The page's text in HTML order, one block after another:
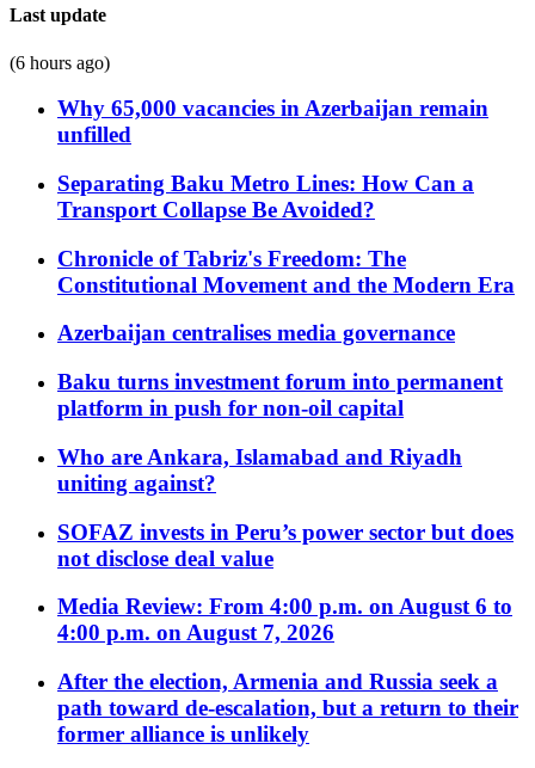
Last update
(6 hours ago)
Why 65,000 vacancies in Azerbaijan remain
unfilled
Separating Baku Metro Lines: How Can a
Transport Collapse Be Avoided?
Chronicle of Tabriz's Freedom: The
Constitutional Movement and the Modern Era
Azerbaijan centralises media governance
Baku turns investment forum into permanent
platform in push for non-oil capital
Who are Ankara, Islamabad and Riyadh
uniting against?
SOFAZ invests in Peru’s power sector but does
not disclose deal value
Media Review: From 4:00 p.m. on August 6 to
4:00 p.m. on August 7, 2026
After the election, Armenia and Russia seek a
path toward de-escalation, but a return to their
former alliance is unlikely